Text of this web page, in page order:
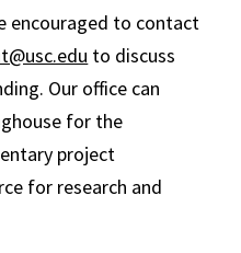
encouraged to contact
to discuss
Our office can
for the
project
for research and